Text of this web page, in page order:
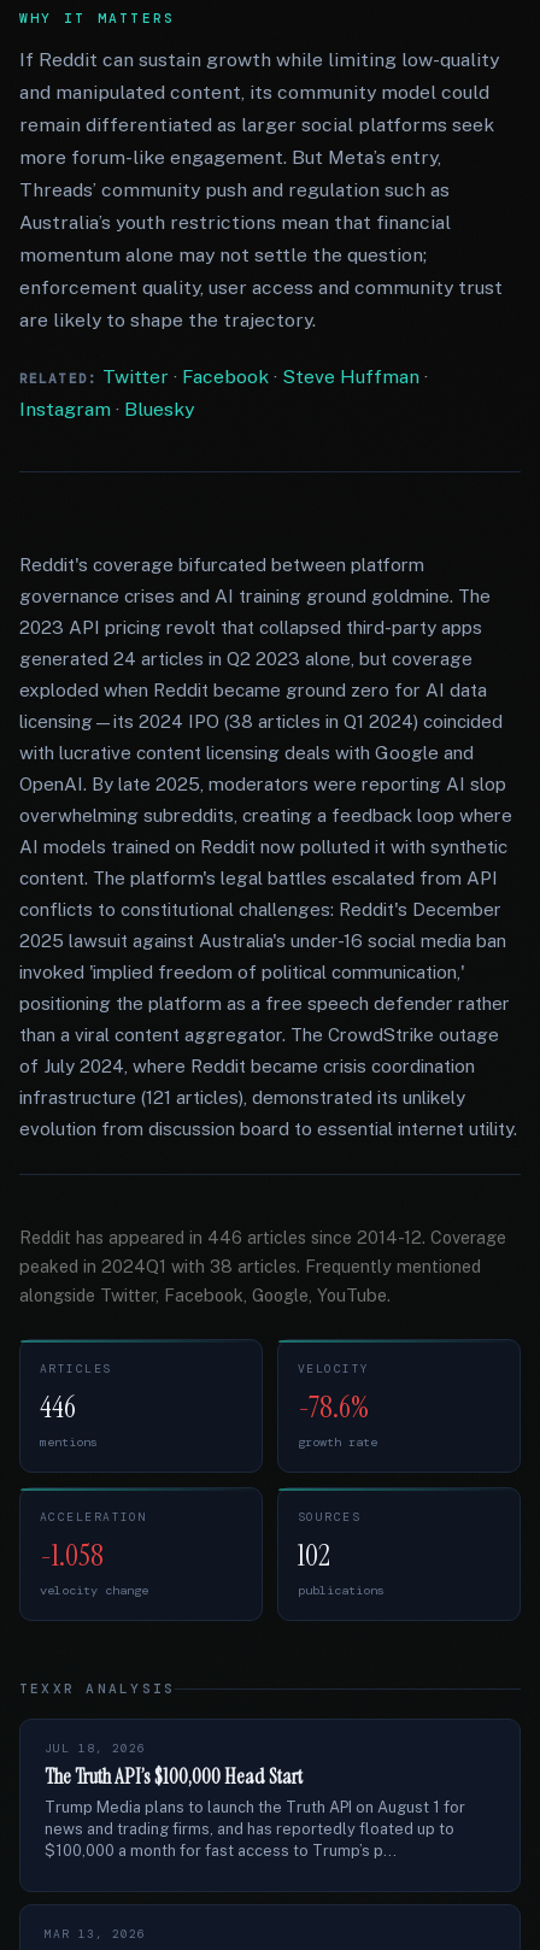
WHY IT MATTERS
If Reddit can sustain growth while limiting low-quality
and manipulated content, its community model could
remain differentiated as larger social platforms seek
more forum-like engagement. But Meta’s entry,
Threads’ community push and regulation such as
Australia’s youth restrictions mean that financial
momentum alone may not settle the question;
enforcement quality, user access and community trust
are likely to shape the trajectory.
RELATED: Twitter· Facebook· Steve Huffman·
Instagram · Bluesky
Reddit's coverage bifurcated between platform
governance crises and AI training ground goldmine. The
2023 API pricing revolt that collapsed third-party apps
generated 24 articles in Q2 2023 alone, but coverage
exploded when Reddit became ground zero for AI data
licensing—its 2024 IPO (38 articles in Q1 2024) coincided
with lucrative content licensing deals with Google and
OpenAI. By late 2025, moderators were reporting AI slop
overwhelming subreddits, creating a feedback loop where
AI models trained on Reddit now polluted it with synthetic
content. The platform's legal battles escalated from API
conflicts to constitutional challenges: Reddit's December
2025 lawsuit against Australia's under-16 social media ban
invoked 'implied freedom of political communication,'
positioning the platform as a free speech defender rather
than a viral content aggregator. The CrowdStrike outage
of July 2024, where Reddit became crisis coordination
infrastructure (121 articles), demonstrated its unlikely
evolution from discussion board to essential internet utility.
Reddit has appeared in 446 articles since 2014-12. Coverage
peaked in 2024Q1 with 38 articles. Frequently mentioned
alongside Twitter, Facebook, Google, YouTube.
ARTICLES
446
mentions
VELOCITY
-78.6%
growth rate
ACCELERATION
-1.058
velocity change
SOURCES
102
publications
TEXXR ANALYSIS
JUL 18, 2026
The Truth API’s $100,000 Head Start
Trump Media plans to launch the Truth API on August 1 for
news and trading firms, and has reportedly floated up to
$100,000 a month for fast access to Trump’s p...
MAR 13, 2026